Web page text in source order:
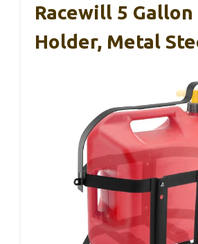
Racewill 5 Gallon
Holder, Metal